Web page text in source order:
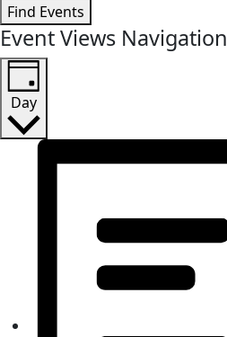
Find Events
Event Views Navigation
Day